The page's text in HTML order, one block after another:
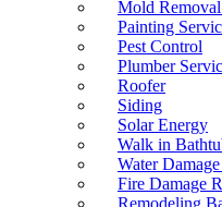
Mold
Painting
Pest Control
Plumber
Roofer
Siding
Solar Energy
Walk in
Water
Fire Damage
Remodeling